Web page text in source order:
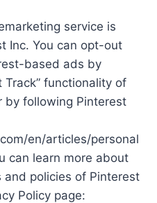
service is
Inc. You can opt-out
based ads by
Track” functionality of
by following Pinterest
en/articles/personal
can learn more about
and policies of Pinterest
Policy page: